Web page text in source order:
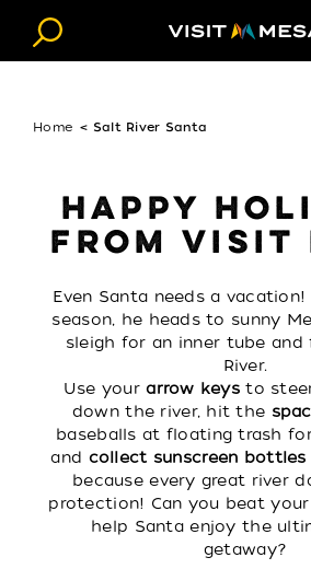
Skip to content
Home Salt River Santa
HAPPY
FROM VISIT
Even Santa needs a
season, he heads to sunny
sleigh for an inner tube
River.
Use yourarrow keys to
down the river, hit the
baseballs at floating trash
and collect sunscreen
because every great river
protection! Can you beat
help Santa enjoy the
getaway?